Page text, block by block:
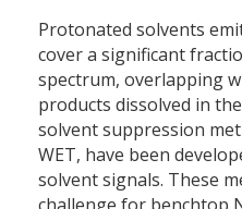
Protonated solvents
cover a significant
spectrum, overlapping
products dissolved in
solvent suppression
WET, have been
solvent signals. These
challenge for benchtop